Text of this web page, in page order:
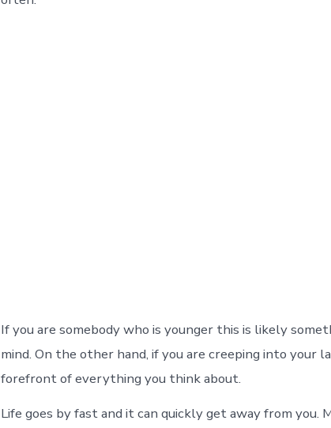
If you are somebody who is younger this is likely
mind. On the other hand, if you are creeping into your
forefront of everything you think about.
Life goes by fast and it can quickly get away from